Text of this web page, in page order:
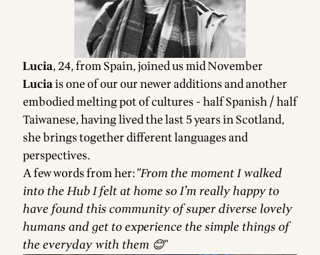
Lucia, 24, from Spain, joined us mid November
Luciais one of our our newer additions and another
embodied melting pot of cultures - half Spanish / half
Taiwanese, having lived the last 5 years in Scotland,
she brings together different languages and
perspectives.
A few words from her:"From the moment I walked
into the Hub I felt at home so I’m really happy to
have found this community of super diverse lovely
humans and get to experience the simple things of
the everyday with them 😊"